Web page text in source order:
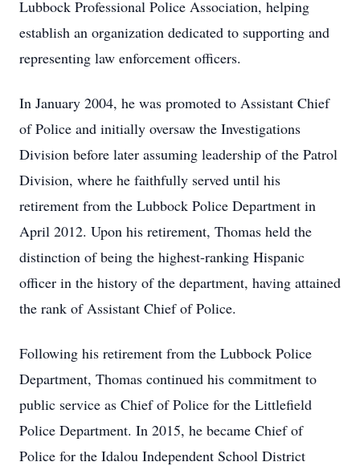
Lubbock Professional Police Association, helping
establish an organization dedicated to supporting and
representing law enforcement officers.
In January 2004, he was promoted to Assistant Chief
of Police and initially oversaw the Investigations
Division before later assuming leadership of the Patrol
Division, where he faithfully served until his
retirement from the Lubbock Police Department in
April 2012. Upon his retirement, Thomas held the
distinction of being the highest-ranking Hispanic
officer in the history of the department, having attained
the rank of Assistant Chief of Police.
Following his retirement from the Lubbock Police
Department, Thomas continued his commitment to
public service as Chief of Police for the Littlefield
Police Department. In 2015, he became Chief of
Police for the Idalou Independent School District